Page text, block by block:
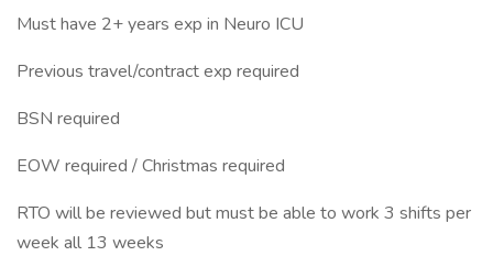
Must have 2+ years exp in Neuro ICU
Previous travel/contract exp required
BSN required
EOW required / Christmas required
RTO will be reviewed but must be able to work 3 shifts per
week all 13 weeks